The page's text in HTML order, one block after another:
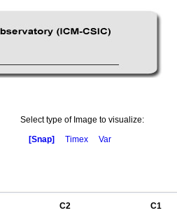
Select type of Image to visualize:
[Snap]
Timex Var
C2 C1